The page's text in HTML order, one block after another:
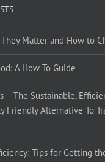
They Matter and How to
A How To Guide
– The Sustainable,
Friendly Alternative To
Tips for Getting